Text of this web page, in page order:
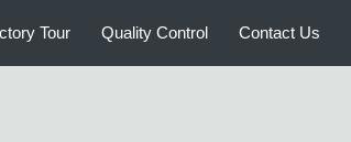
Tour Quality Control Contact Us